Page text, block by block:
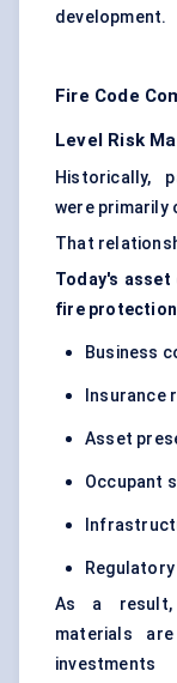
development.
Fire Code
Level Risk
Historically,
were primarily
That
Today's asset
fire protection
Business
Insurance
Asset
Occupant
As a result,
materials